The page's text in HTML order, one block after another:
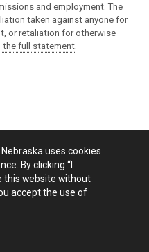
and employment. The
taken against anyone for
or retaliation for otherwise
the full statement.
uses cookies
By clicking “I
this website without
accept the use of